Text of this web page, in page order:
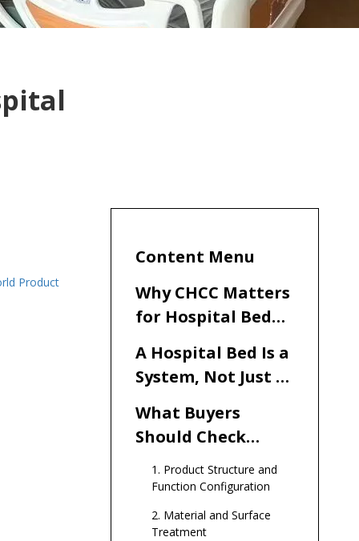
Product
Content Menu
Why CHCC Matters
for Hospital Bed
Furniture Buyers
A Hospital Bed Is a
System, Not Just a
What Buyers
Should Check
Before Ordering
Hospital Beds
1. Product Structure and
Function Configuration
2. Material and Surface
Treatment